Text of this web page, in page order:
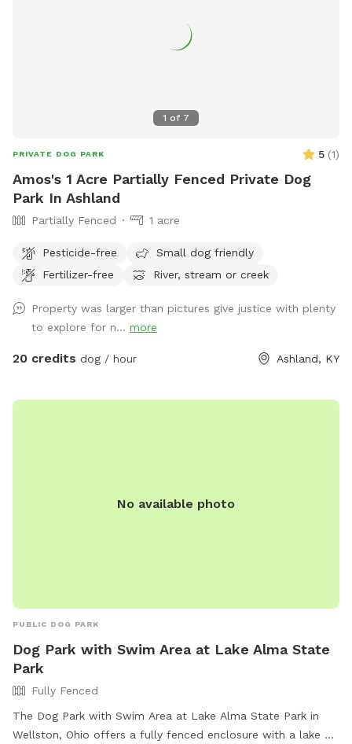
1 of 7
PRIVATE DOG PARK 5 (1)
Amos's 1 Acre Partially Fenced Private Dog
Park In Ashland
Partially Fenced 1 acre
Pesticide-free
Small dog friendly
Fertilizer-free
River, stream or creek
Property was larger than pictures give justice with plenty
to explore for n... more
20 credits dog / hour Ashland, KY
No available photo
PUBLIC DOG PARK
Dog Park with Swim Area at Lake Alma State
Park
Fully Fenced
The Dog Park with Swim Area at Lake Alma State Park in
Wellston, Ohio offers a fully fenced enclosure with a lake or